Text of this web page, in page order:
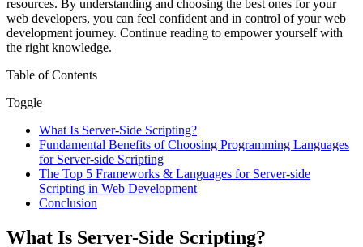
resources. By understanding and choosing the best ones for your
web developers, you can feel confident and in control of your web
development journey. Continue reading to empower yourself with
the right knowledge.
Table of Contents
Toggle
What Is Server-Side Scripting?
Fundamental Benefits of Choosing Programming Languages
for Server-side Scripting
The Top 5 Frameworks & Languages for Server-side
Scripting in Web Development
Conclusion
What Is Server-Side Scripting?